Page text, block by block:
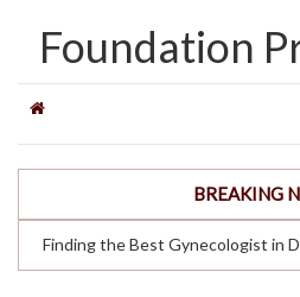
Foundation
BREAKING
Finding the Best Gynecologist in